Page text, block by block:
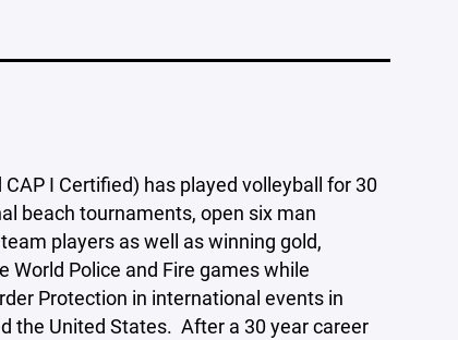
CAP I Certified) has played volleyball for 30
beach tournaments, open six man
players as well as winning gold,
World Police and Fire games while
Protection in international events in
the United States. After a 30 year career